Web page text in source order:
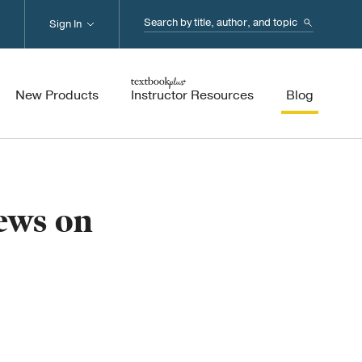
Search...
New Products Instructor Resources Blog
Sign In
on